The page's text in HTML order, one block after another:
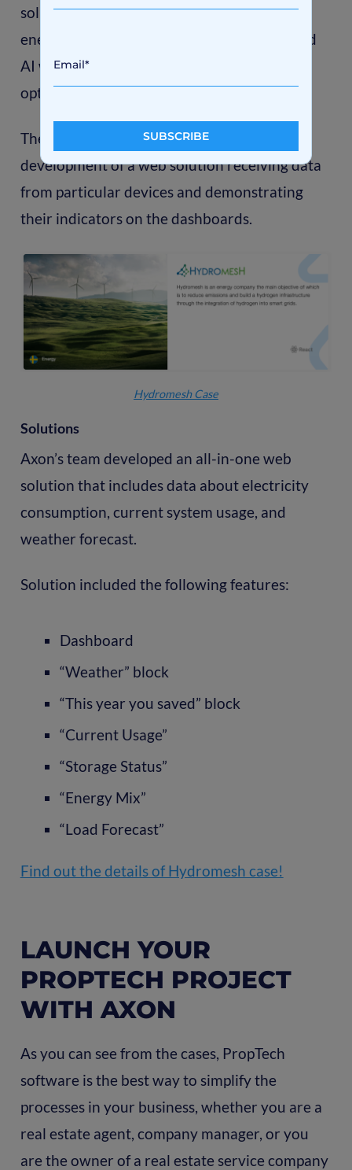
solution integrating long-term hydrogen
energy storage, a CHP system, and advanced
AI with machine learning to predict the
optimal use of local renewable energy.
The primary request to Axon was the
development of a web solution receiving data
from particular devices and demonstrating
their indicators on the dashboards.
Hydromesh Case
Solutions
Axon’s team developed an all-in-one web
solution that includes data about electricity
consumption, current system usage, and
weather forecast.
Solution included the following features:
Dashboard
“Weather” block
“This year you saved” block
“Current Usage”
“Storage Status”
“Energy Mix”
“Load Forecast”
Find out the details of Hydromesh case!
LAUNCH YOUR
PROPTECH PROJECT
WITH AXON
As you can see from the cases, PropTech
software is the best way to simplify the
processes in your business, whether you are a
real estate agent, company manager, or you
are the owner of a real estate service company